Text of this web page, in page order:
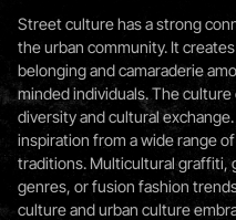
Street culture has a strong
the urban community. It
belonging and camaraderie
minded individuals. The
diversity and cultural
inspiration from a wide range
traditions. Multicultural graffiti,
genres, or fusion fashion
culture and urban culture